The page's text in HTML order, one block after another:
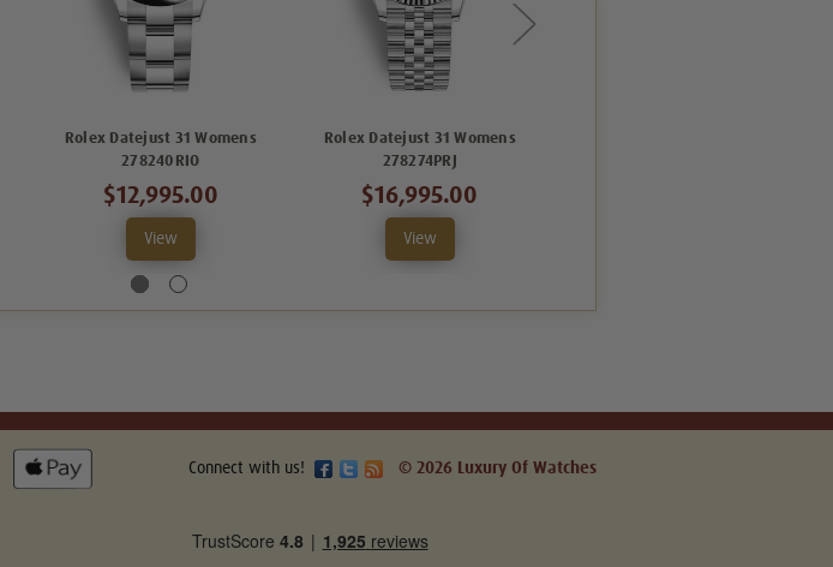
Rolex Datejust 31 Womens
278240RIO
$12,995.00
View
Rolex Datejust 31 Womens
278274PRJ
$16,995.00
View
Connect with us! © 2026 Luxury Of Watches